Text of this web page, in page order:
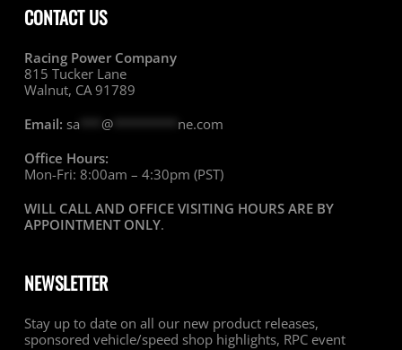
CONTACT US
Racing Power Company
815 Tucker Lane
Walnut, CA 91789
Email: sa @********* ne.com
Office Hours:
Mon-Fri: 8:00am – 4:30pm (PST)
WILL CALL AND OFFICE VISITING HOURS ARE BY
APPOINTMENT ONLY.
NEWSLETTER
Stay up to date on all our new product releases,
sponsored vehicle/speed shop highlights, RPC event